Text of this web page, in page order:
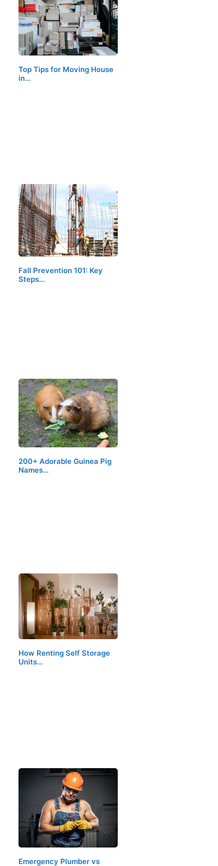
Top Tips for Moving House
in…
Fall Prevention 101: Key
Steps…
200+ Adorable Guinea Pig
Names…
How Renting Self Storage
Units…
Emergency Plumber vs